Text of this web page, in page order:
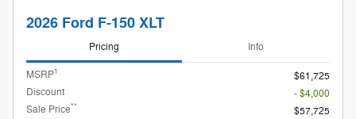
2026 Ford F-150 XLT
Pricing Info
MSRP1
$61,725
Discount
- $4,000
Sale Price**
$57,725